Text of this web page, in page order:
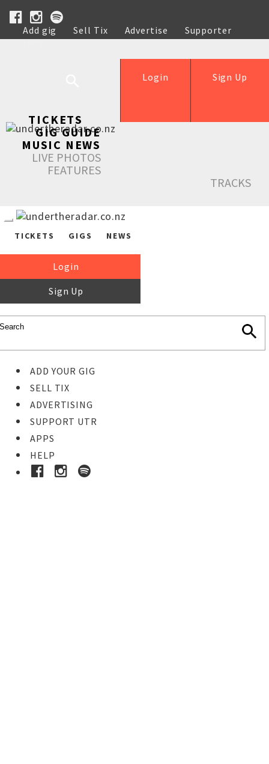
Add gig Sell Tix Advertise
Supporter
Help
Sign Up
Login
TICKETS
GIG GUIDE
MUSIC NEWS
LIVE PHOTOS
FEATURES
TRACKS
TICKETS GIGS NEWS
Login
Sign Up
ADD YOUR GIG
SELL TIX
ADVERTISING
SUPPORT UTR
APPS
HELP